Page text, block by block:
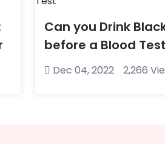
Can you Drink
before a Blood Test
Dec 04, 2022 2,266